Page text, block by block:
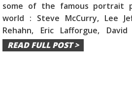
some of the famous portrait
world : Steve McCurry, Lee
Rehahn, Eric Lafforgue,
READ FULL POST >